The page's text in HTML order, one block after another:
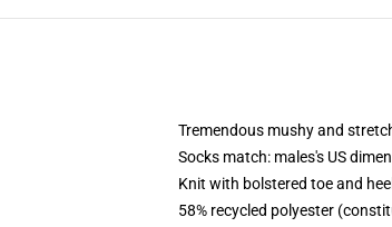
Tremendous mushy and
Socks match: males's US
Knit with bolstered toe and
58% recycled polyester